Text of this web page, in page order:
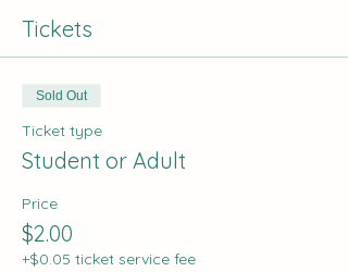
Tickets
Sold Out
Ticket type
Student or Adult
Price
$2.00
+$0.05 ticket service fee